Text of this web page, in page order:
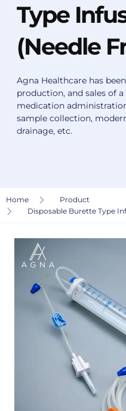
Type
(Needle
Agna Healthcare has
production, and sales of
medication
sample collection,
drainage, etc.
Home
Product
Disposable Burette Type